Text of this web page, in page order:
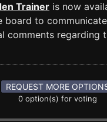
Trainer is now
board to
comments regarding
REQUEST MORE
0 option(s) for voting